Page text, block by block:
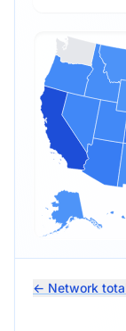
← Network